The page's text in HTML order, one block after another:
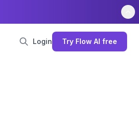
Login Try Flow AI free